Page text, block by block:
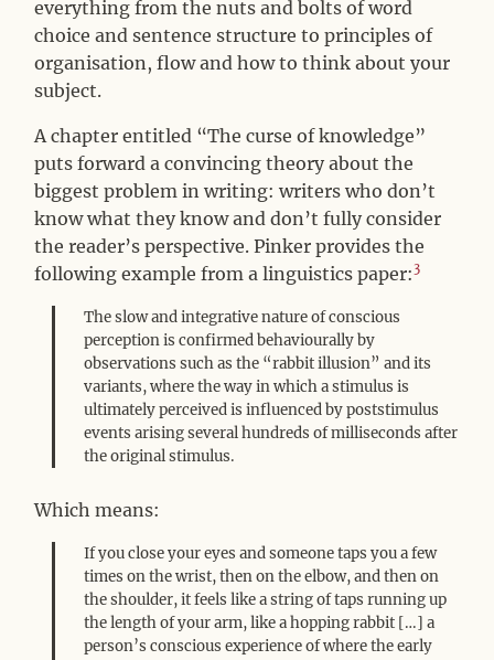
everything from the nuts and bolts of word
choice and sentence structure to principles of
organisation, flow and how to think about your
subject.
A chapter entitled “The curse of knowledge”
puts forward a convincing theory about the
biggest problem in writing: writers who don’t
know what they know and don’t fully consider
the reader’s perspective. Pinker provides the
following example from a linguistics paper:3
The slow and integrative nature of conscious
perception is confirmed behaviourally by
observations such as the “rabbit illusion” and its
variants, where the way in which a stimulus is
ultimately perceived is influenced by poststimulus
events arising several hundreds of milliseconds after
the original stimulus.
Which means:
If you close your eyes and someone taps you a few
times on the wrist, then on the elbow, and then on
the shoulder, it feels like a string of taps running up
the length of your arm, like a hopping rabbit […] a
person’s conscious experience of where the early